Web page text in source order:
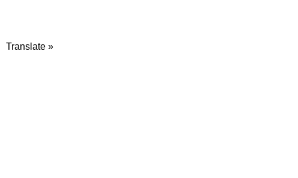
Translate »